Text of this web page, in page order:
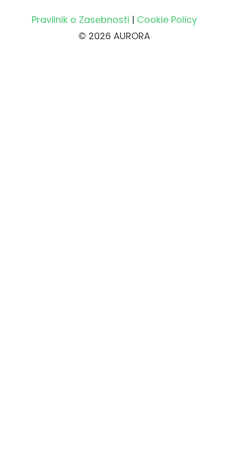
Pravilnik o Zasebnosti | Cookie Policy
© 2026 AURORA